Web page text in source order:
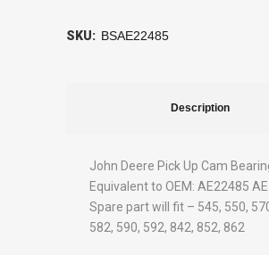
SKU: BSAE22485
Description
John Deere Pick Up Cam
Equivalent to OEM: AE22485
Spare part will fit – 545, 550,
582, 590, 592, 842, 852, 862